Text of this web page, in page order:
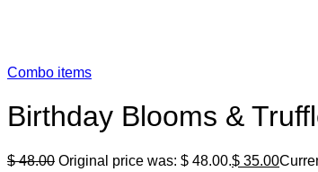
Combo items
Birthday Blooms &
$48.00 Original price was: $ 48.00.$ 35.00